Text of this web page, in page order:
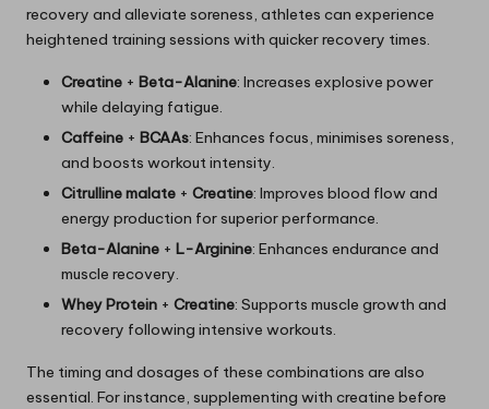
recovery and alleviate soreness, athletes can experience
heightened training sessions with quicker recovery times.
Creatine + Beta-Alanine: Increases explosive power
while delaying fatigue.
Caffeine + BCAAs: Enhances focus, minimises soreness,
and boosts workout intensity.
Citrulline malate + Creatine: Improves blood flow and
energy production for superior performance.
Beta-Alanine + L-Arginine: Enhances endurance and
muscle recovery.
Whey Protein + Creatine: Supports muscle growth and
recovery following intensive workouts.
The timing and dosages of these combinations are also
essential. For instance, supplementing with creatine before